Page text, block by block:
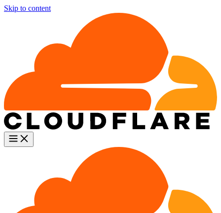
Skip to content